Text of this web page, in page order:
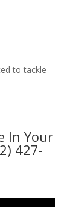
to tackle
In Your
427-